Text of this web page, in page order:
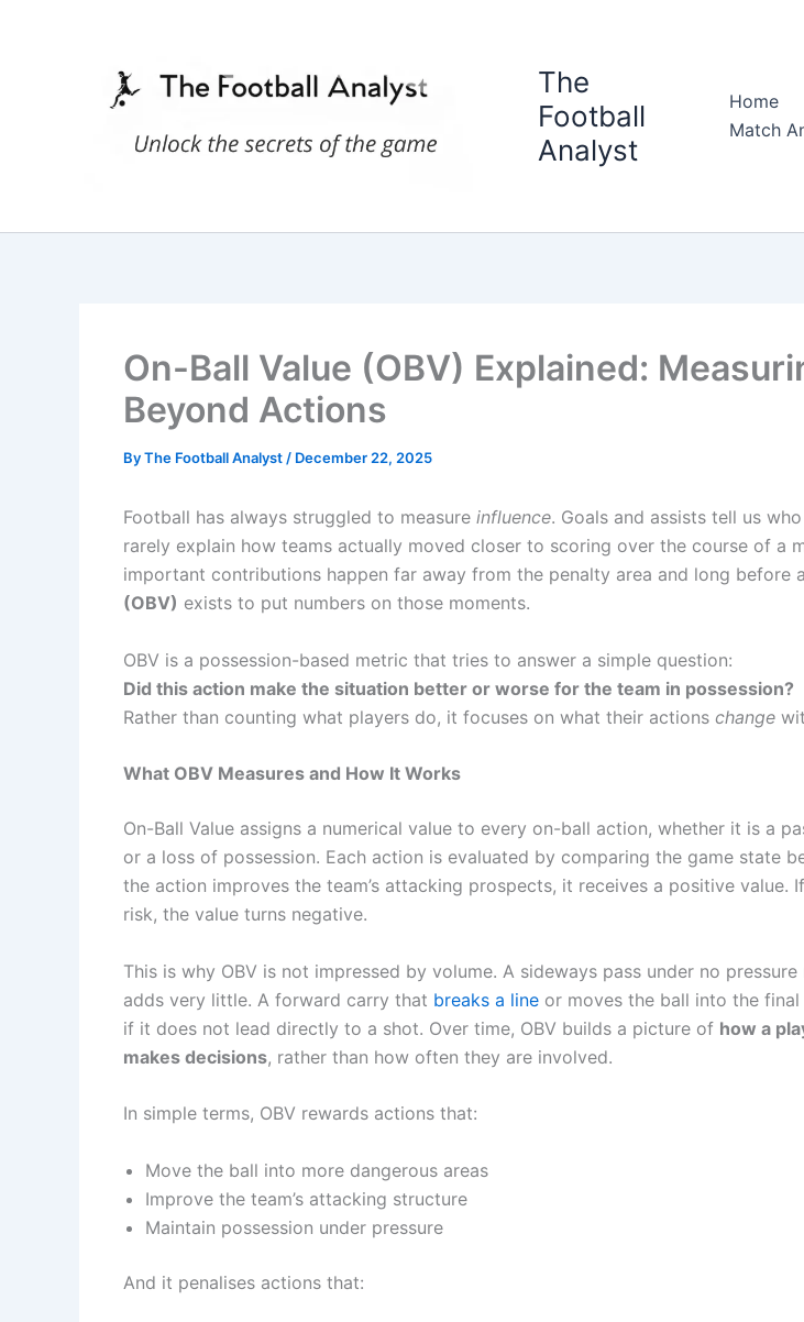
The
Football
Analyst
Home
Match
On-Ball Value (OBV) Explained:
Beyond Actions
ByThe Football Analyst / December 22, 2025
Football has always struggled to measure influence. Goals and assists tell us
rarely explain how teams actually moved closer to scoring over the course of a
important contributions happen far away from the penalty area and long before
(OBV) exists to put numbers on those moments.
OBV is a possession-based metric that tries to answer a simple question:
Did this action make the situation better or worse for the team in possession?
Rather than counting what players do, it focuses on what their actions change
What OBV Measures and How It Works
On-Ball Value assigns a numerical value to every on-ball action, whether it is a
or a loss of possession. Each action is evaluated by comparing the game state
the action improves the team’s attacking prospects, it receives a positive value.
risk, the value turns negative.
This is why OBV is not impressed by volume. A sideways pass under no
adds very little. A forward carry that breaks a line or moves the ball into the
if it does not lead directly to a shot. Over time, OBV builds a picture of how a
makes decisions, rather than how often they are involved.
In simple terms, OBV rewards actions that:
Move the ball into more dangerous areas
Improve the team’s attacking structure
Maintain possession under pressure
And it penalises actions that: